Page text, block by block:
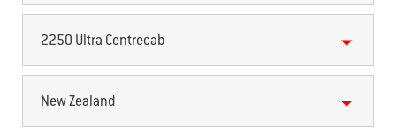
2250 Ultra Centrecab
New Zealand